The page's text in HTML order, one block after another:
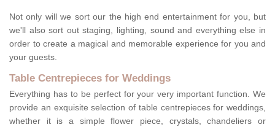
Not only will we sort our the high end entertainment for you, but
we'll also sort out staging, lighting, sound and everything else in
order to create a magical and memorable experience for you and
your guests.
Table Centrepieces for Weddings
Everything has to be perfect for your very important function. We
provide an exquisite selection of table centrepieces for weddings,
whether it is a simple flower piece, crystals, chandeliers or